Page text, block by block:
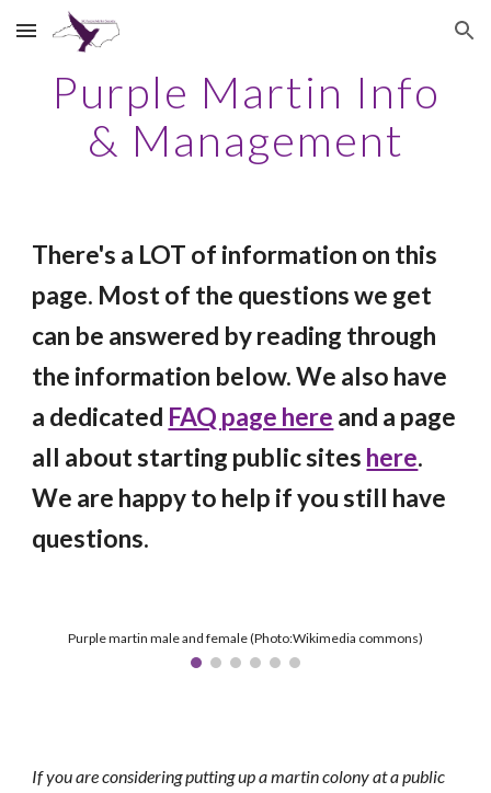
Skip to main content Skip to navigation
Purple Martin Info
& Management
There's a LOT of information on this
page. Most of the questions we get
can be answered by reading through
the information below. We also have
a dedicated FAQ page here and a page
all about starting public sites here.
We are happy to help if you still have
questions.
Purple martin male and female (Photo:Wikimedia commons)
If you are considering putting up a martin colony at a public